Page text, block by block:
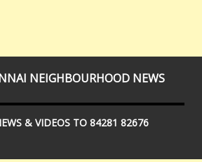
NEIGHBOURHOOD NEWS
& VIDEOS TO 84281 82676